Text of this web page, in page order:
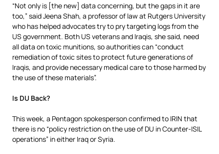
“Not only is [the new] data concerning, but the gaps in it are
too,” said Jeena Shah, a professor of law at Rutgers University
who has helped advocates try to pry targeting logs from the
US government. Both US veterans and Iraqis, she said, need
all data on toxic munitions, so authorities can “conduct
remediation of toxic sites to protect future generations of
Iraqis, and provide necessary medical care to those harmed by
the use of these materials”.
Is DU Back?
This week, a Pentagon spokesperson confirmed to IRIN that
there is no “policy restriction on the use of DU in Counter-ISIL
operations” in either Iraq or Syria.